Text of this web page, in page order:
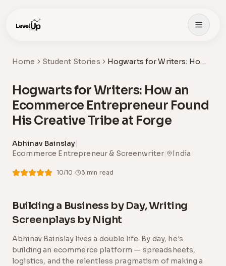
Home Student Stories
Hogwarts for Writers: How
Creative Tribe at Forge
Hogwarts for Writers: How an
Ecommerce Entrepreneur Found
His Creative Tribe at Forge
Abhinav Bainslay|
Ecommerce Entrepreneur & Screenwriter| India
10/10 · 3 min read
Building a Business by Day, Writing
Screenplays by Night
Abhinav Bainslay lives a double life. By day, he's
building an ecommerce platform — spreadsheets,
logistics, and the relentless pragmatism of making a